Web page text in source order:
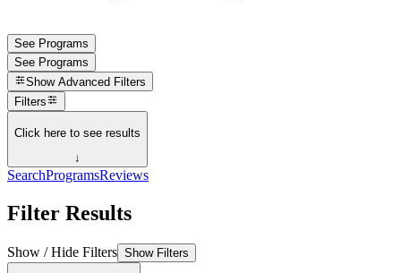
See Programs
See Programs
Show Advanced Filters
Filters
Click here to see results
↓
SearchProgramsReviews
Filter Results
Show / Hide Filters Show Filters